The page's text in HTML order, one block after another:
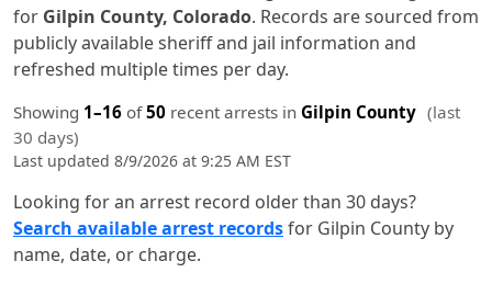
for Gilpin County, Colorado. Records are sourced from
publicly available sheriff and jail information and
refreshed multiple times per day.
Showing 1–16 of50 recent arrests in Gilpin County (last
30 days)
Last updated 8/9/2026 at 9:25 AM EST
Looking for an arrest record older than 30 days?
Search available arrest recordsfor Gilpin County by
name, date, or charge.